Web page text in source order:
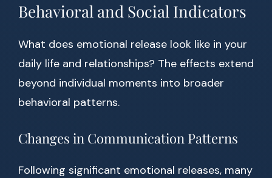
Behavioral and Social Indicators
What does emotional release look like in your
daily life and relationships? The effects extend
beyond individual moments into broader
behavioral patterns.
Changes in Communication Patterns
Following significant emotional releases, many